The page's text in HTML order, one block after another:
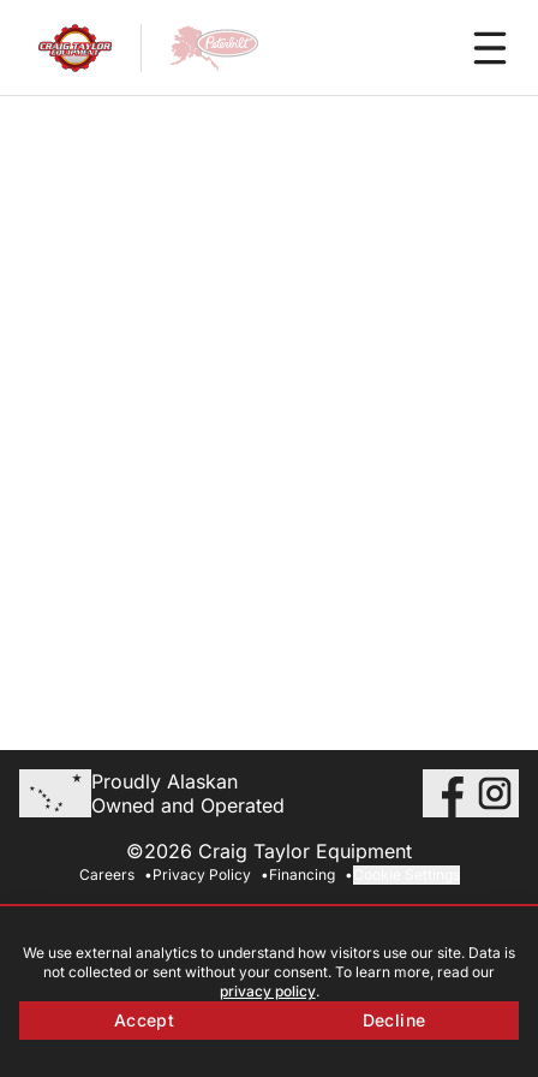
Proudly Alaskan
Owned and Operated
©2026 Craig Taylor Equipment
Careers Privacy Policy Financing
We use external analytics to understand how visitors use our site. Data is
not collected or sent without your consent. To learn more, read our
privacy policy.
Accept Decline